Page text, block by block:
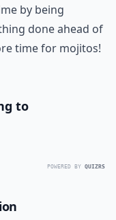
by being
done ahead of
time for mojitos!
to
POWERED BY QUIZRS